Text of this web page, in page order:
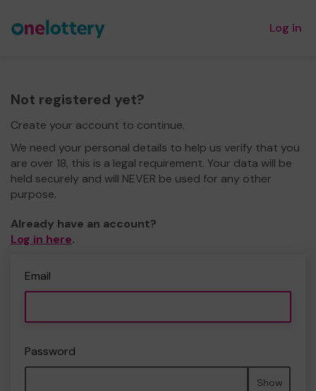
Log in
Not registered yet?
Create your account to continue.
We need your personal details to help us verify that you
are over 18, this is a legal requirement. Your data will be
held securely and will NEVER be used for any other
purpose.
Already have an account?
Log in here.
Email
Password
Show